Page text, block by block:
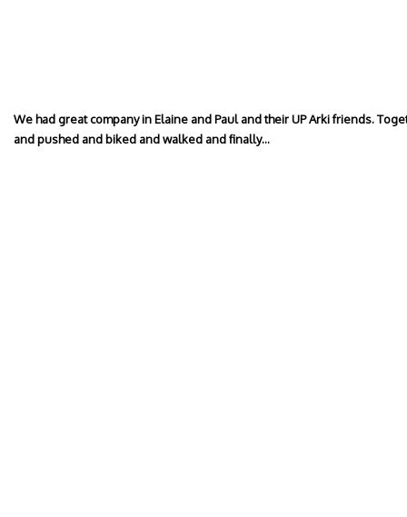
We had great company in Elaine and Paul and their UP Arki friends.
and pushed and biked and walked and finally…